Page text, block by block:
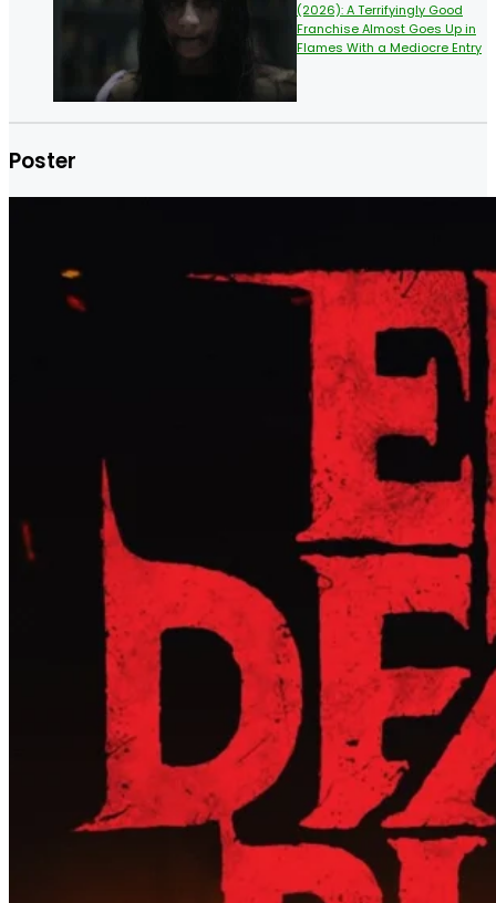
(2026): A Terrifyingly Good
Franchise Almost Goes Up in
Flames With a Mediocre Entry
Poster